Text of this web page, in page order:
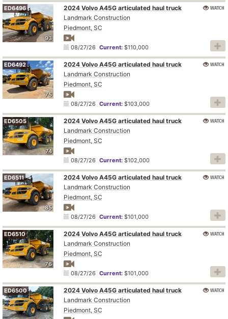
93
ED6496
2024 Volvo A45G articulated haul truck
Landmark Construction
Piedmont, SC
08/27/26 Current:$110,000
WATCH
75
ED6492
2024 Volvo A45G articulated haul truck
Landmark Construction
Piedmont, SC
08/27/26 Current:$103,000
WATCH
74
ED6505
2024 Volvo A45G articulated haul truck
Landmark Construction
Piedmont, SC
08/27/26 Current:$102,000
WATCH
85
ED6511
2024 Volvo A45G articulated haul truck
Landmark Construction
Piedmont, SC
08/27/26 Current:$101,000
WATCH
76
ED6510
2024 Volvo A45G articulated haul truck
Landmark Construction
Piedmont, SC
08/27/26 Current:$101,000
WATCH
ED6500
2024 Volvo A45G articulated haul truck
Landmark Construction
Piedmont, SC
WATCH